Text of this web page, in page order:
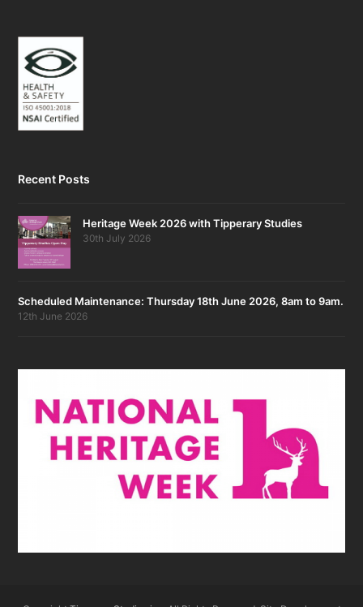
Recent Posts
Heritage Week 2026 with Tipperary Studies
30th July 2026
Scheduled Maintenance: Thursday 18th June 2026, 8am to 9am.
12th June 2026